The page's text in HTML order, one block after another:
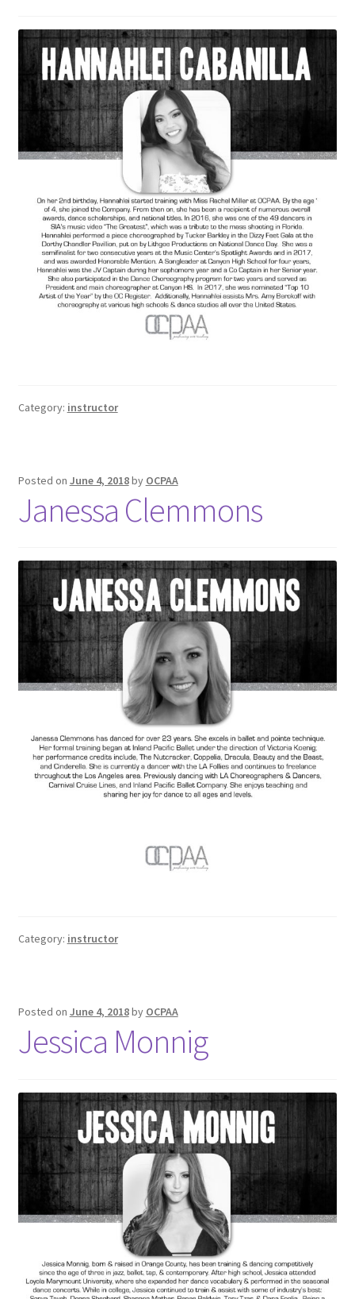
Category: instructor
Posted on June 4, 2018by OCPAA
Janessa Clemmons
Category: instructor
Posted on June 4, 2018by OCPAA
Jessica Monnig